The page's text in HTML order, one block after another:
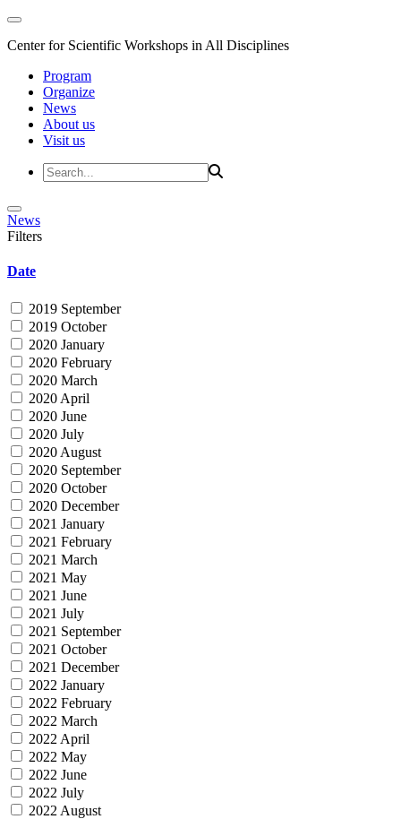
Center for Scientific Workshops in All Disciplines
Program
Organize
News
About us
Visit us
News
Filters
Date
2019 September
2019 October
2020 January
2020 February
2020 March
2020 April
2020 June
2020 July
2020 August
2020 September
2020 October
2020 December
2021 January
2021 February
2021 March
2021 May
2021 June
2021 July
2021 September
2021 October
2021 December
2022 January
2022 February
2022 March
2022 April
2022 May
2022 June
2022 July
2022 August